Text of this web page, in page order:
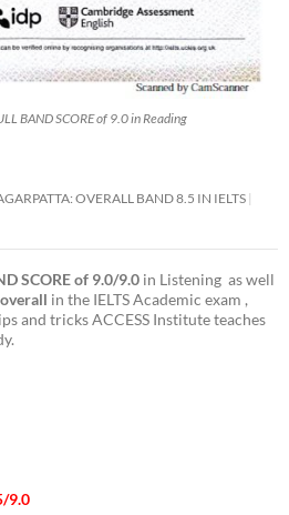
BAND SCORE of 9.0 in Reading
OVERALL BAND 8.5 IN IELTS
SCORE of 9.0/9.0 in Listening as well
in the IELTS Academic exam ,
and tricks ACCESS Institute teaches
9.0